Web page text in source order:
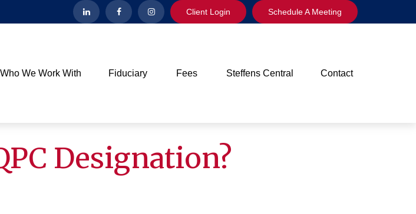
Client Login Schedule A Meeting
Who We Work With Fiduciary Fees Steffens Central Contact
Designation?